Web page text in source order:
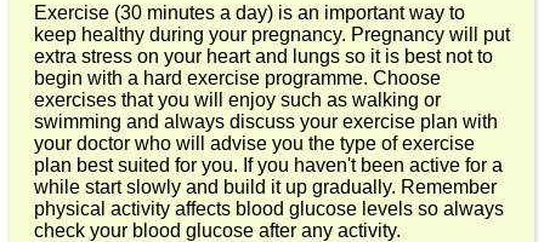
Exercise (30 minutes a day) is an important way to
keep healthy during your pregnancy. Pregnancy will put
extra stress on your heart and lungs so it is best not to
begin with a hard exercise programme. Choose
exercises that you will enjoy such as walking or
swimming and always discuss your exercise plan with
your doctor who will advise you the type of exercise
plan best suited for you. If you haven't been active for a
while start slowly and build it up gradually. Remember
physical activity affects blood glucose levels so always
check your blood glucose after any activity.